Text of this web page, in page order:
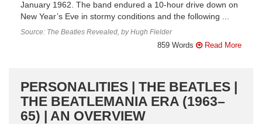
January 1962. The band endured a 10-hour drive down on
New Year’s Eve in stormy conditions and the following ...
Source: The Beatles Revealed, by Hugh Fielder
859 Words Read More
PERSONALITIES | THE BEATLES |
THE BEATLEMANIA ERA (1963–
65) | AN OVERVIEW